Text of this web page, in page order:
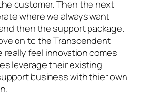
customer. Then the next
where we always want
then the support package.
on to the Transcendent
really feel innovation comes
leverage their existing
business with thier own